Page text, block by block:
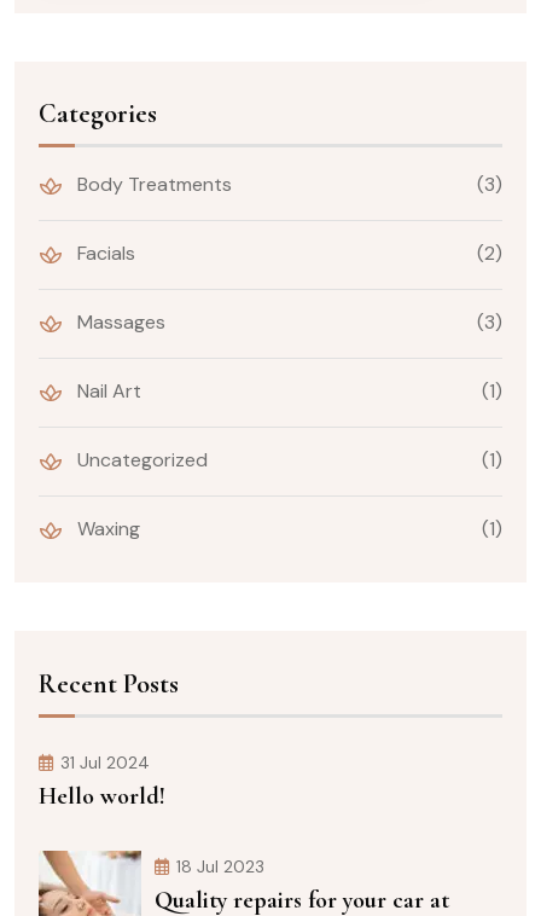
Categories
Body Treatments (3)
Facials (2)
Massages (3)
Nail Art (1)
Uncategorized (1)
Waxing (1)
Recent Posts
31 Jul 2024
Hello world!
18 Jul 2023
Quality repairs for your car at